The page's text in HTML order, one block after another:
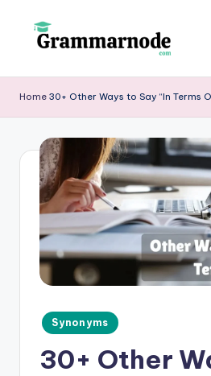
r
a
m
m
o
Home 30+ Other Ways to Say “In Terms
Posted
in
Synonyms
30+ Other